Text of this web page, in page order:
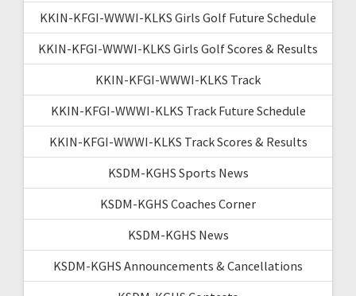
KKIN-KFGI-WWWI-KLKS Girls Golf Future Schedule
KKIN-KFGI-WWWI-KLKS Girls Golf Scores & Results
KKIN-KFGI-WWWI-KLKS Track
KKIN-KFGI-WWWI-KLKS Track Future Schedule
KKIN-KFGI-WWWI-KLKS Track Scores & Results
KSDM-KGHS Sports News
KSDM-KGHS Coaches Corner
KSDM-KGHS News
KSDM-KGHS Announcements & Cancellations